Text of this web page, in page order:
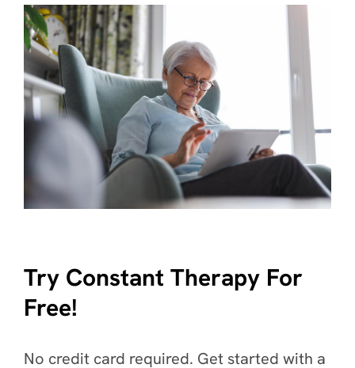
Try Constant Therapy For
Free!
No credit card required. Get started with a